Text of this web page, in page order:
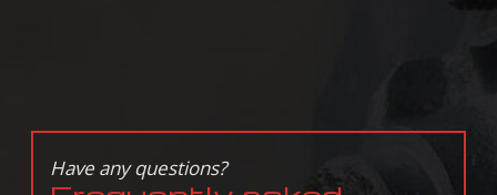
Have any questions?